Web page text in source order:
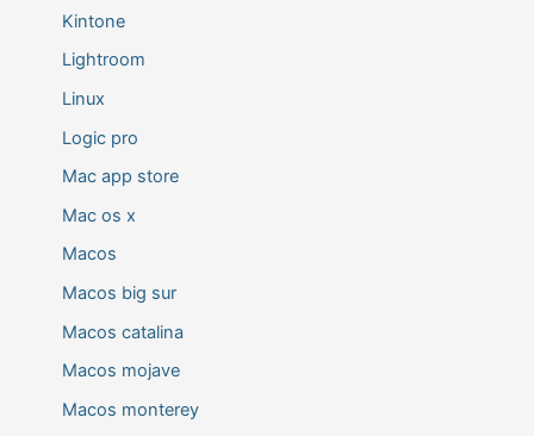
Kintone
Lightroom
Linux
Logic pro
Mac app store
Mac os x
Macos
Macos big sur
Macos catalina
Macos mojave
Macos monterey